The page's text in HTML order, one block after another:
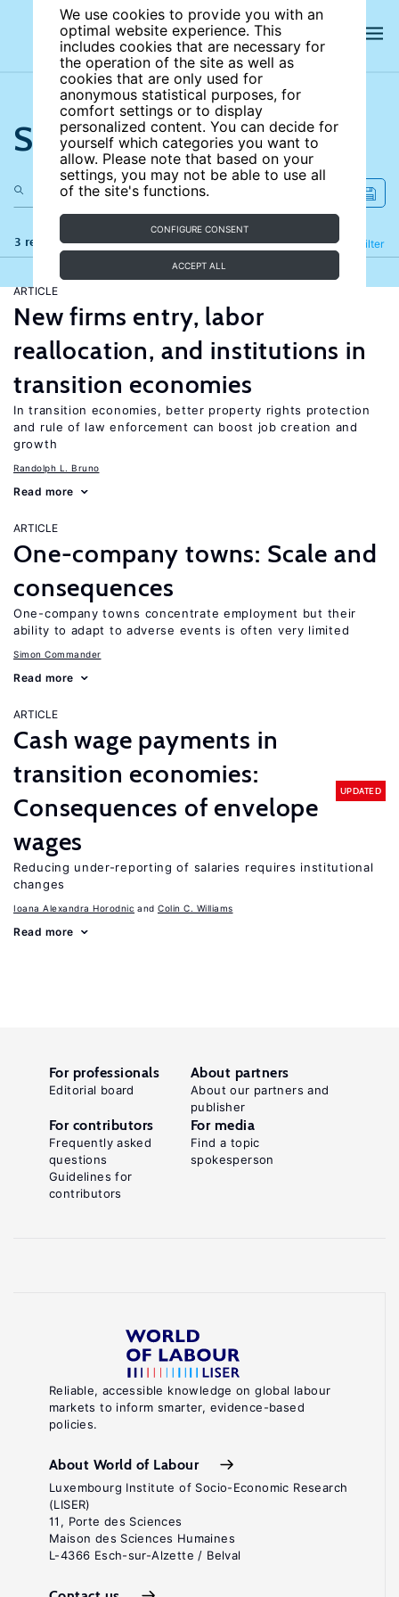
We use cookies to provide you with an
optimal website experience. This
includes cookies that are necessary for
the operation of the site as well as
cookies that are only used for
anonymous statistical purposes, for
comfort settings or to display
personalized content. You can decide for
yourself which categories you want to
allow. Please note that based on your
settings, you may not be able to use all
of the site's functions.
CONFIGURE CONSENT
ACCEPT ALL
Search the site
3 results Filter
Refine
ARTICLE
New firms entry, labor
reallocation, and institutions in
transition economies
In transition economies, better property rights protection
and rule of law enforcement can boost job creation and
growth
Randolph L. Bruno
Read more
ARTICLE
One-company towns: Scale and
consequences
One-company towns concentrate employment but their
ability to adapt to adverse events is often very limited
Simon Commander
Read more
ARTICLE
Cash wage payments in
transition economies:
Consequences of envelope
wages
UPDATED
Reducing under-reporting of salaries requires institutional
changes
Ioana Alexandra Horodnic Colin C. Williams
Read more
Reliable, accessible knowledge on global labour
markets to inform smarter, evidence-based
policies.
About World of Labour
Luxembourg Institute of Socio-Economic Research
(LISER)
11, Porte des Sciences
Maison des Sciences Humaines
L-4366 Esch-sur-Alzette / Belval
For professionals
Editorial board
About partners
About our partners and
publisher
For contributors
Frequently asked
questions
Guidelines for
contributors
For media
Find a topic
spokesperson